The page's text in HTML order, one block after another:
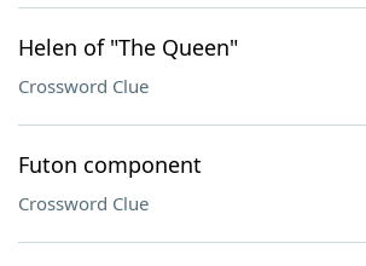
Helen of "The Queen"
Crossword Clue
Futon component
Crossword Clue